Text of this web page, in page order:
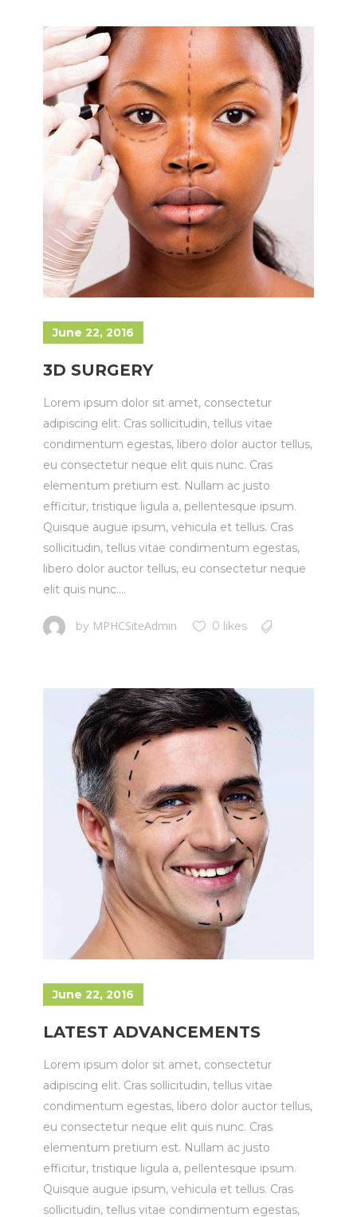
June 22, 2016
3D SURGERY
Lorem ipsum dolor sit amet, consectetur
adipiscing elit. Cras sollicitudin, tellus vitae
condimentum egestas, libero dolor auctor tellus,
eu consectetur neque elit quis nunc. Cras
elementum pretium est. Nullam ac justo
efficitur, tristique ligula a, pellentesque ipsum.
Quisque augue ipsum, vehicula et tellus. Cras
sollicitudin, tellus vitae condimentum egestas,
libero dolor auctor tellus, eu consectetur neque
elit quis nunc....
by MPHCSiteAdmin 0 likes
June 22, 2016
LATEST ADVANCEMENTS
Lorem ipsum dolor sit amet, consectetur
adipiscing elit. Cras sollicitudin, tellus vitae
condimentum egestas, libero dolor auctor tellus,
eu consectetur neque elit quis nunc. Cras
elementum pretium est. Nullam ac justo
efficitur, tristique ligula a, pellentesque ipsum.
Quisque augue ipsum, vehicula et tellus. Cras
sollicitudin, tellus vitae condimentum egestas,